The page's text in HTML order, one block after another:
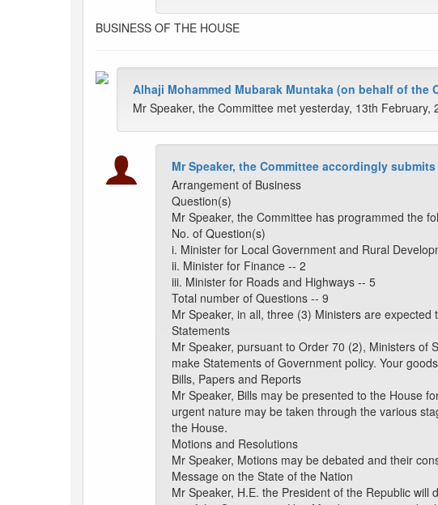
BUSINESS OF THE HOUSE
Alhaji Mohammed Mubarak Muntaka (on behalf of the
Mr Speaker, the Committee met yesterday, 13th
Mr Speaker, the Committee accordingly
Arrangement of Business
Question(s)
Mr Speaker, the Committee has programmed the
No. of Question(s)
i. Minister for Local Government and Rural
ii. Minister for Finance -- 2
iii. Minister for Roads and Highways -- 5
Total number of Questions -- 9
Mr Speaker, in all, three (3) Ministers are
Statements
Mr Speaker, pursuant to Order 70 (2), Ministers of
make Statements of Government policy. Your
Bills, Papers and Reports
Mr Speaker, Bills may be presented to the House
urgent nature may be taken through the various
the House.
Motions and Resolutions
Mr Speaker, Motions may be debated and their
Message on the State of the Nation
Mr Speaker, H.E. the President of the Republic